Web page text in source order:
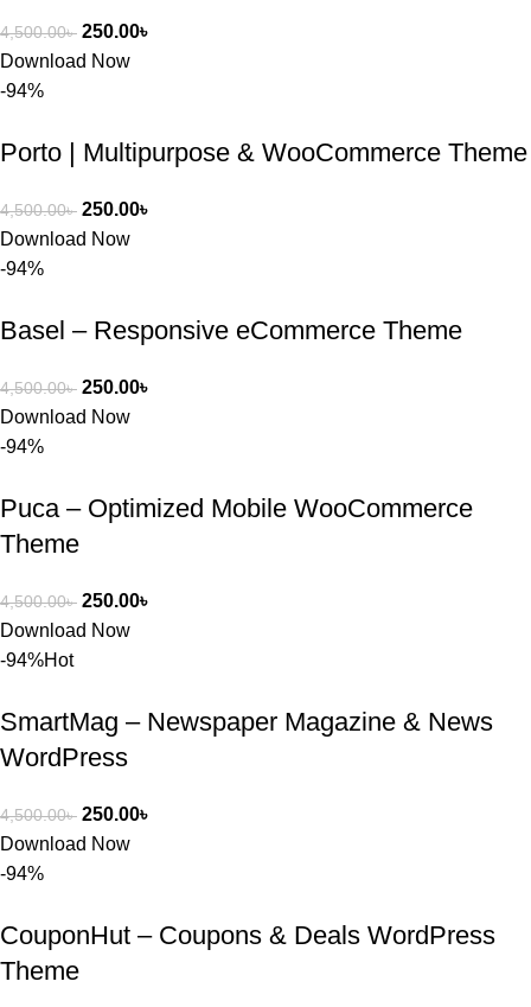
WordPres
ePlugin.c
4,500.00৳ 250.00৳
Download Now
-94%
Porto | Multipurpose & WooCommerce Theme
4,500.00৳ 250.00৳
Download Now
-94%
Basel – Responsive eCommerce Theme
4,500.00৳ 250.00৳
Download Now
-94%
Puca – Optimized Mobile WooCommerce
Theme
4,500.00৳ 250.00৳
Download Now
-94%Hot
SmartMag – Newspaper Magazine & News
WordPress
4,500.00৳ 250.00৳
Download Now
-94%
CouponHut – Coupons & Deals WordPress
Theme